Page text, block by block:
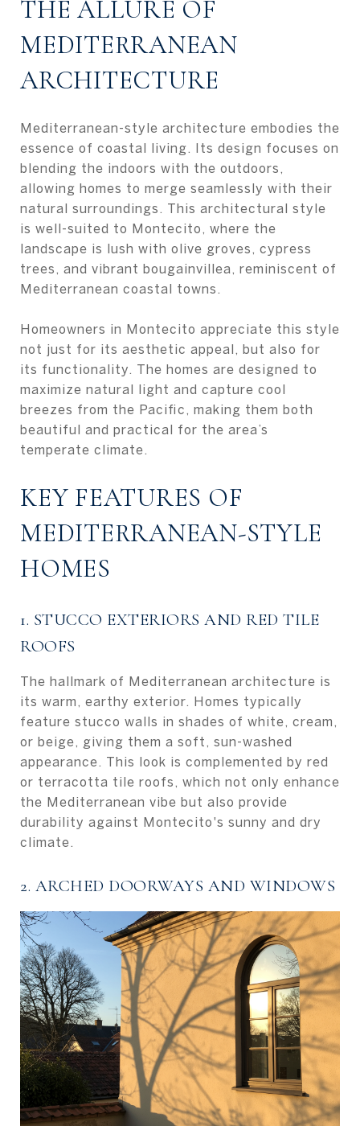
THE ALLURE OF
MEDITERRANEAN
ARCHITECTURE
Mediterranean-style architecture embodies the
essence of coastal living. Its design focuses on
blending the indoors with the outdoors,
allowing homes to merge seamlessly with their
natural surroundings. This architectural style
is well-suited to Montecito, where the
landscape is lush with olive groves, cypress
trees, and vibrant bougainvillea, reminiscent of
Mediterranean coastal towns.
Homeowners in Montecito appreciate this style
not just for its aesthetic appeal, but also for
its functionality. The homes are designed to
maximize natural light and capture cool
breezes from the Pacific, making them both
beautiful and practical for the area’s
temperate climate.
KEY FEATURES OF
MEDITERRANEAN-STYLE
HOMES
1. STUCCO EXTERIORS AND RED TILE
ROOFS
The hallmark of Mediterranean architecture is
its warm, earthy exterior. Homes typically
feature stucco walls in shades of white, cream,
or beige, giving them a soft, sun-washed
appearance. This look is complemented by red
or terracotta tile roofs, which not only enhance
the Mediterranean vibe but also provide
durability against Montecito's sunny and dry
climate.
2. ARCHED DOORWAYS AND WINDOWS